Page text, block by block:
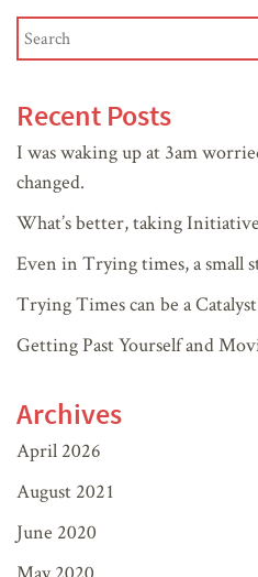
Recent Posts
I was waking up at 3am
changed.
What’s better, taking
Even in Trying times, a small
Trying Times can be a
Getting Past Yourself and
Archives
April 2026
August 2021
June 2020